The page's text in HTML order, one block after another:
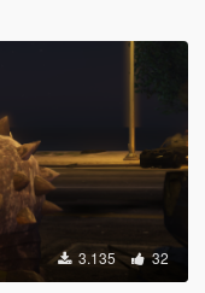
3.135 32